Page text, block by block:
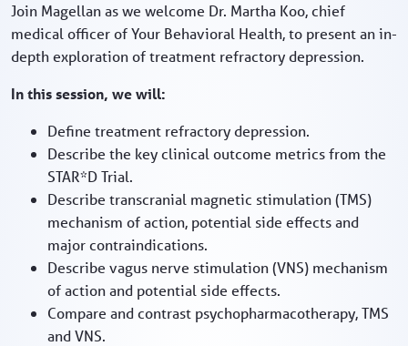
Join Magellan as we welcome Dr. Martha Koo, chief
medical officer of Your Behavioral Health, to present an in-
depth exploration of treatment refractory depression.
In this session, we will:
Define treatment refractory depression.
Describe the key clinical outcome metrics from the
STAR*D Trial.
Describe transcranial magnetic stimulation (TMS)
mechanism of action, potential side effects and
major contraindications.
Describe vagus nerve stimulation (VNS) mechanism
of action and potential side effects.
Compare and contrast psychopharmacotherapy, TMS
and VNS.